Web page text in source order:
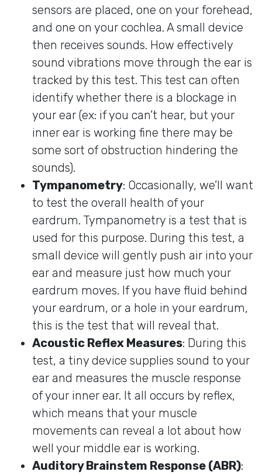
sensors are placed, one on your forehead,
and one on your cochlea. A small device
then receives sounds. How effectively
sound vibrations move through the ear is
tracked by this test. This test can often
identify whether there is a blockage in
your ear (ex: if you can’t hear, but your
inner ear is working fine there may be
some sort of obstruction hindering the
sounds).
Tympanometry: Occasionally, we’ll want
to test the overall health of your
eardrum. Tympanometry is a test that is
used for this purpose. During this test, a
small device will gently push air into your
ear and measure just how much your
eardrum moves. If you have fluid behind
your eardrum, or a hole in your eardrum,
this is the test that will reveal that.
Acoustic Reflex Measures: During this
test, a tiny device supplies sound to your
ear and measures the muscle response
of your inner ear. It all occurs by reflex,
which means that your muscle
movements can reveal a lot about how
well your middle ear is working.
Auditory Brainstem Response (ABR):